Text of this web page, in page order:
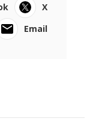
X
Email